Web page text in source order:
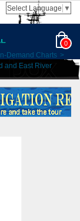
Select Language ▼
0
Demand Charts >
and East River